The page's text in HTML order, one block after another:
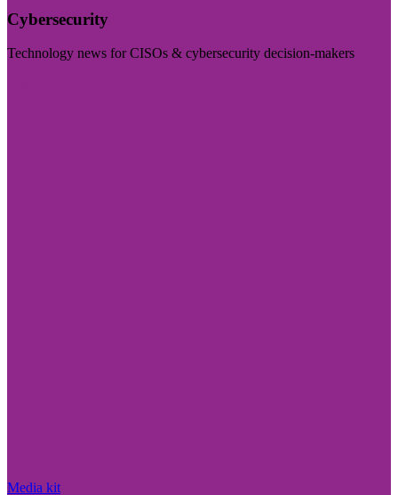
Cybersecurity
Technology news for CISOs & cybersecurity decision-makers
Media kit